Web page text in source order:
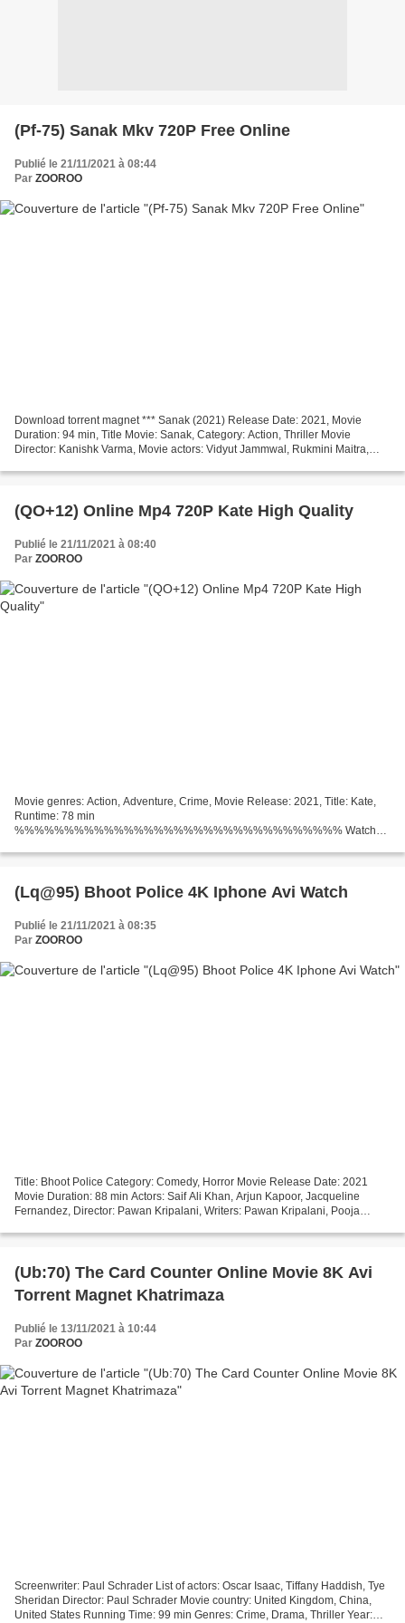
(Pf-75) Sanak Mkv 720P Free Online
Publié le 21/11/2021 à 08:44
Par ZOOROO
Download torrent magnet *** Sanak (2021) Release Date: 2021, Movie
Duration: 94 min, Title Movie: Sanak, Category: Action, Thriller Movie
Director: Kanishk Varma, Movie actors: Vidyut Jammwal, Rukmini Maitra,
(QO+12) Online Mp4 720P Kate High Quality
Publié le 21/11/2021 à 08:40
Par ZOOROO
Movie genres: Action, Adventure, Crime, Movie Release: 2021, Title: Kate,
Runtime: 78 min
%%%%%%%%%%%%%%%%%%%%%%%%%%%%%%%%% Watch
%%%%%%%%%%%%%%%%%%%%%%%%%%%%%%%%% Country:
(Lq@95) Bhoot Police 4K Iphone Avi Watch
Publié le 21/11/2021 à 08:35
Par ZOOROO
Title: Bhoot Police Category: Comedy, Horror Movie Release Date: 2021
Movie Duration: 88 min Actors: Saif Ali Khan, Arjun Kapoor, Jacqueline
Fernandez, Director: Pawan Kripalani, Writers: Pawan Kripalani, Pooja
(Ub:70) The Card Counter Online Movie 8K Avi
Torrent Magnet Khatrimaza
Publié le 13/11/2021 à 10:44
Par ZOOROO
Screenwriter: Paul Schrader List of actors: Oscar Isaac, Tiffany Haddish, Tye
Sheridan Director: Paul Schrader Movie country: United Kingdom, China,
United States Running Time: 99 min Genres: Crime, Drama, Thriller Year: